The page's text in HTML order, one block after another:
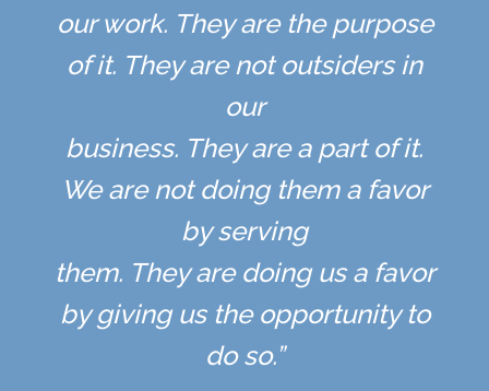
our work. They are the purpose
of it. They are not outsiders in
our
business. They are a part of it.
We are not doing them a favor
by serving
them. They are doing us a favor
by giving us the opportunity to
do so.”